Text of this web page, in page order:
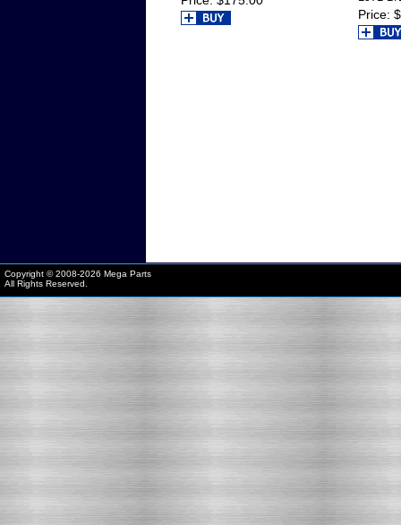
Price
Copyright © 2008-2026 Mega Parts
All Rights Reserved.